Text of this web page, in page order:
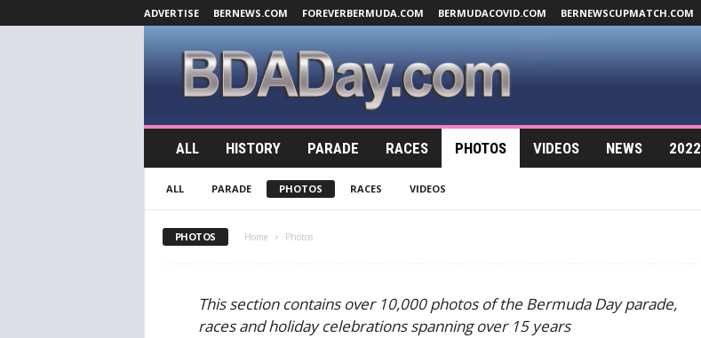
ADVERTISE BERNEWS.COM FOREVERBERMUDA.COM BERMUDACOVID.COM BERNEWSCUPMATCH.COM
A
a
ALL HISTORY PARADE RACES PHOTOS VIDEOS NEWS 2022
ALL PARADE PHOTOS RACES VIDEOS
PHOTOS Home Photos
This section contains over 10,000 photos of the Bermuda Day parade,
races and holiday celebrations spanning over 15 years